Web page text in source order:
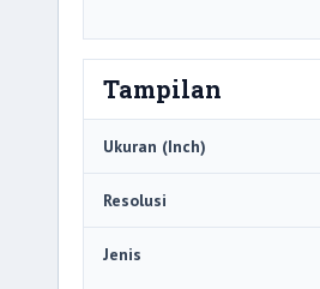
Tampilan
Ukuran (Inch)
Resolusi
Jenis